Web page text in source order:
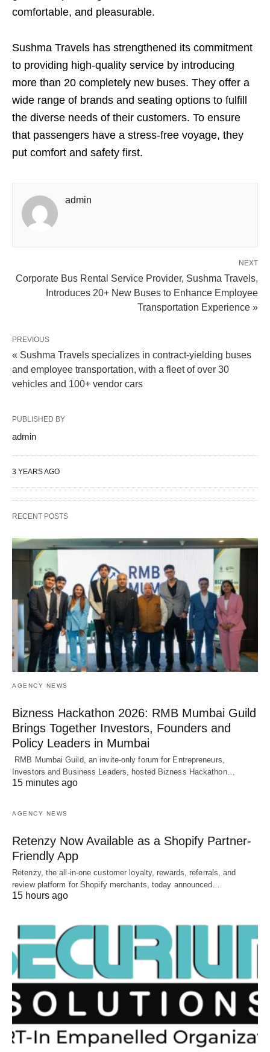
comfortable, and pleasurable.
Sushma Travels has strengthened its commitment
to providing high-quality service by introducing
more than 20 completely new buses. They offer a
wide range of brands and seating options to fulfill
the diverse needs of their customers. To ensure
that passengers have a stress-free voyage, they
put comfort and safety first.
admin
NEXT
Corporate Bus Rental Service Provider, Sushma Travels,
Introduces 20+ New Buses to Enhance Employee
Transportation Experience »
PREVIOUS
« Sushma Travels specializes in contract-yielding buses
and employee transportation, with a fleet of over 30
vehicles and 100+ vendor cars
PUBLISHED BY
admin
3 YEARS AGO
RECENT POSTS
AGENCY NEWS
Bizness Hackathon 2026: RMB Mumbai Guild
Brings Together Investors, Founders and
Policy Leaders in Mumbai
RMB Mumbai Guild, an invite-only forum for Entrepreneurs,
Investors and Business Leaders, hosted Bizness Hackathon…
15 minutes ago
AGENCY NEWS
Retenzy Now Available as a Shopify Partner-
Friendly App
Retenzy, the all-in-one customer loyalty, rewards, referrals, and
review platform for Shopify merchants, today announced…
15 hours ago